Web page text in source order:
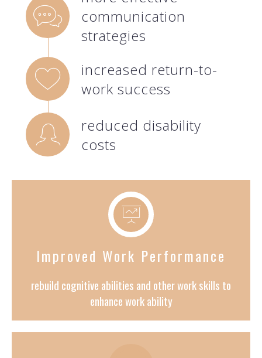
communication
strategies
increased return-to-
work success
reduced disability
costs
Improved Work Performance
rebuild cognitive abilities and other work skills to
enhance work ability